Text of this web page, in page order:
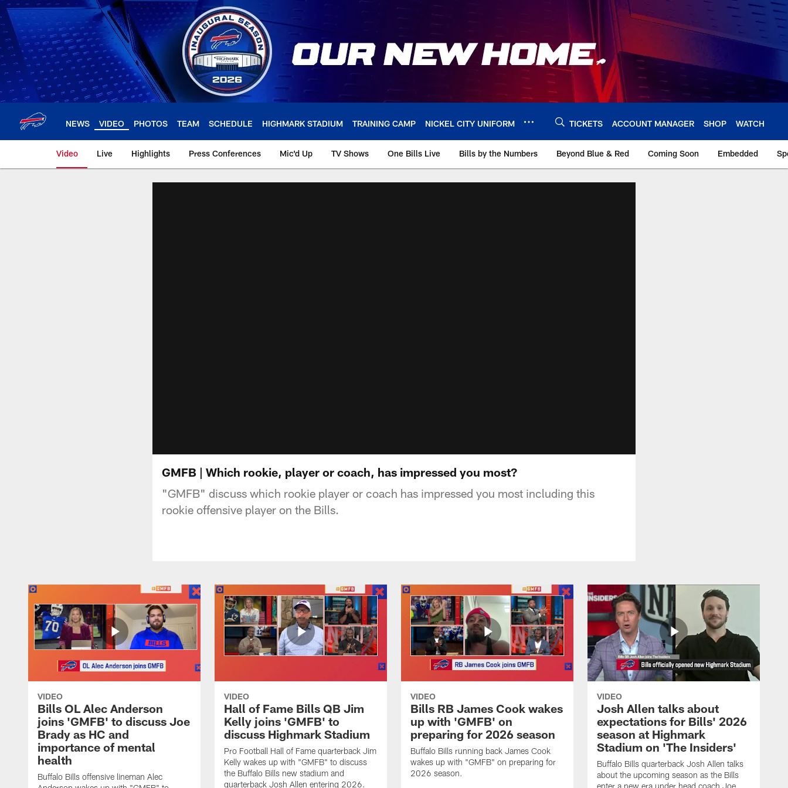
Skip
to
main
content
NEWS VIDEO PHOTOS TEAM SCHEDULE HIGHMARK STADIUM TRAINING CAMP NICKEL CITY UNIFORM TICKETS ACCOUNT MANAGER SHOP WATCH
Video Live Highlights Press Conferences Mic'd Up TV Shows One Bills Live Bills by the Numbers Beyond Blue & Red Coming Soon Embedded
GMFB | Which rookie, player or coach, has impressed you most?
"GMFB" discuss which rookie player or coach has impressed you most including this
rookie offensive player on the Bills.
VIDEO
Bills OL Alec Anderson
joins 'GMFB' to discuss Joe
Brady as HC and
importance of mental
health
Buffalo Bills offensive lineman Alec
VIDEO
Hall of Fame Bills QB Jim
Kelly joins 'GMFB' to
discuss Highmark Stadium
Pro Football Hall of Fame quarterback Jim
Kelly wakes up with "GMFB" to discuss
the Buffalo Bills new stadium and
quarterback Josh Allen entering 2026.
VIDEO
Bills RB James Cook wakes
up with 'GMFB' on
preparing for 2026 season
Buffalo Bills running back James Cook
wakes up with "GMFB" on preparing for
2026 season.
VIDEO
Josh Allen talks about
expectations for Bills' 2026
season at Highmark
Stadium on 'The Insiders'
Buffalo Bills quarterback Josh Allen talks
about the upcoming season as the Bills
enter a new era under head coach Joe